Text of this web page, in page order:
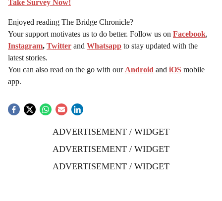
Take Survey Now!
Enjoyed reading The Bridge Chronicle?
Your support motivates us to do better. Follow us on Facebook,
Instagram, Twitter and Whatsapp to stay updated with the
latest stories.
You can also read on the go with our Android and iOS mobile
app.
ADVERTISEMENT / WIDGET
ADVERTISEMENT / WIDGET
ADVERTISEMENT / WIDGET